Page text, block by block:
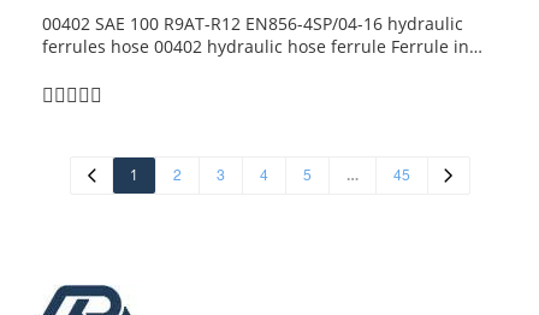
ferrule
00402 SAE 100 R9AT-R12 EN856-4SP/04-16 hydraulic
ferrules hose 00402 hydraulic hose ferrule Ferrule in
M00900/10/20) SIZE: 3/8-1.1/2" Code:00402.
1 2 3 4 5 … 45